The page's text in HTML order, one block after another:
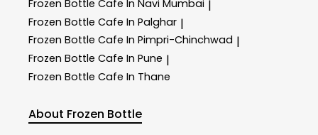
Frozen Bottle Cafe In Navi Mumbai |
Frozen Bottle Cafe In Palghar |
Frozen Bottle Cafe In Pimpri-Chinchwad |
Frozen Bottle Cafe In Pune |
Frozen Bottle Cafe In Thane
About Frozen Bottle